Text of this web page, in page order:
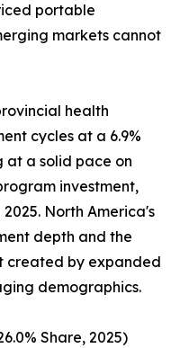
portable
markets cannot
health
cycles at a 6.9%
at a solid pace on
investment,
North America's
depth and the
created by expanded
demographics.
Share, 2025)